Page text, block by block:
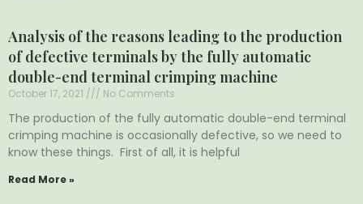
Analysis of the reasons leading to the production
of defective terminals by the fully automatic
double-end terminal crimping machine
October 17, 2021 No Comments
The production of the fully automatic double-end terminal
crimping machine is occasionally defective, so we need to
know these things. First of all, it is helpful
Read More »